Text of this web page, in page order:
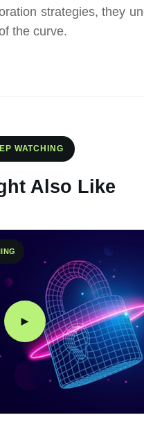
strategies, they
the curve.
WATCHING
Also Like
►